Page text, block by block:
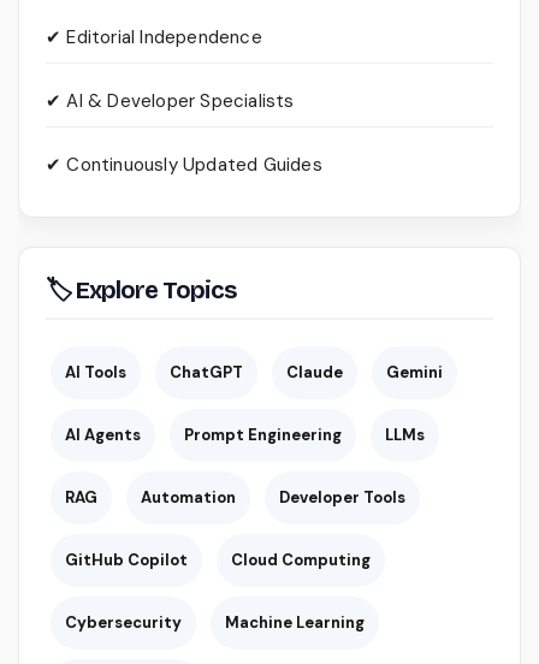
✔ Editorial Independence
✔ AI & Developer Specialists
✔ Continuously Updated Guides
🏷 Explore Topics
AI Tools ChatGPT Claude Gemini
AI Agents Prompt Engineering LLMs
RAG Automation Developer Tools
GitHub Copilot Cloud Computing
Cybersecurity Machine Learning